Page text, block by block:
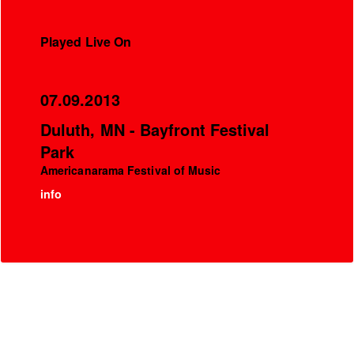
Played Live On
07.09.2013
Duluth, MN - Bayfront Festival
Park
Americanarama Festival of Music
info